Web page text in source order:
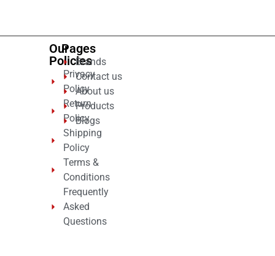
Our
Policies
Privacy
Policy
Return
Policy
Shipping
Policy
Terms &
Conditions
Frequently
Asked
Questions
Pages
Brands
Contact us
About us
Products
Blogs